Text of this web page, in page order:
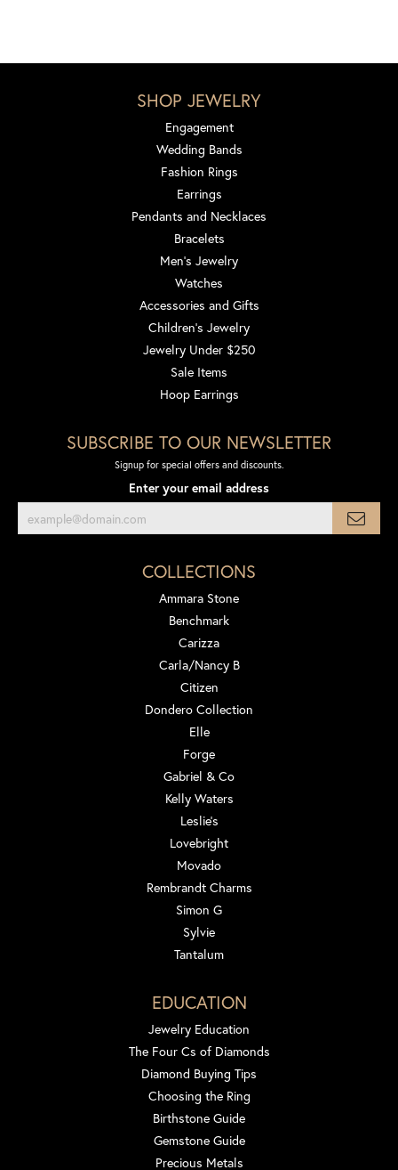
SHOP JEWELRY
Engagement
Wedding Bands
Fashion Rings
Earrings
Pendants and Necklaces
Bracelets
Men's Jewelry
Watches
Accessories and Gifts
Children's Jewelry
Jewelry Under $250
Sale Items
Hoop Earrings
SUBSCRIBE TO OUR NEWSLETTER
Signup for special offers and discounts.
Enter your email address
COLLECTIONS
Ammara Stone
Benchmark
Carizza
Carla/Nancy B
Citizen
Dondero Collection
Elle
Forge
Gabriel & Co
Kelly Waters
Leslie's
Lovebright
Movado
Rembrandt Charms
Simon G
Sylvie
Tantalum
EDUCATION
Jewelry Education
The Four Cs of Diamonds
Diamond Buying Tips
Choosing the Ring
Birthstone Guide
Gemstone Guide
Precious Metals